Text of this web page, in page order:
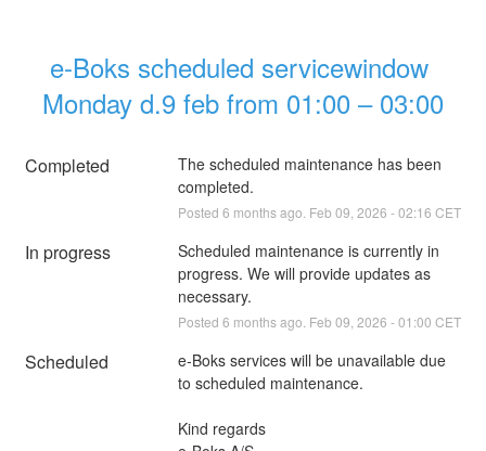
e-Boks scheduled servicewindow
Monday d.9 feb from 01:00 – 03:00
Completed
The scheduled maintenance has been
completed.
Posted 6 months ago. Feb 09 2026 -02:16 CET
In progress
Scheduled maintenance is currently in
progress. We will provide updates as
necessary.
Posted 6 months ago. Feb 09 2026 -01:00 CET
Scheduled
e-Boks services will be unavailable due
to scheduled maintenance.
Kind regards